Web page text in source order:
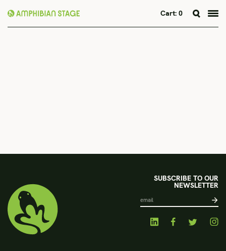
Skip
Cart: 0
SUBSCRIBE TO OUR
NEWSLETTER